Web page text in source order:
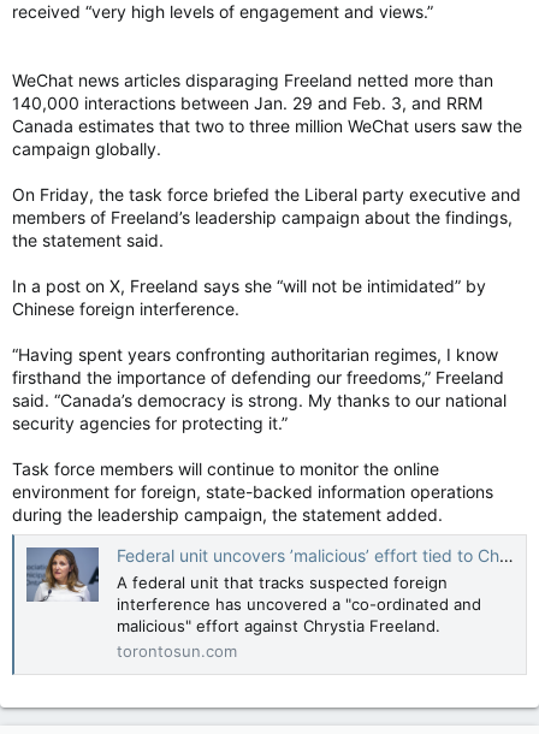
received “very high levels of engagement and views.”
WeChat news articles disparaging Freeland netted more than
140,000 interactions between Jan. 29 and Feb. 3, and RRM
Canada estimates that two to three million WeChat users saw the
campaign globally.
On Friday, the task force briefed the Liberal party executive and
members of Freeland’s leadership campaign about the findings,
the statement said.
In a post on X, Freeland says she “will not be intimidated” by
Chinese foreign interference.
“Having spent years confronting authoritarian regimes, I know
firsthand the importance of defending our freedoms,” Freeland
said. “Canada’s democracy is strong. My thanks to our national
security agencies for protecting it.”
Task force members will continue to monitor the online
environment for foreign, state-backed information operations
during the leadership campaign, the statement added.
Federal unit uncovers ’malicious’ effort tied to China aimed at Chrystia Freeland
A federal unit that tracks suspected foreign
interference has uncovered a "co-ordinated and
malicious" effort against Chrystia Freeland.
torontosun.com